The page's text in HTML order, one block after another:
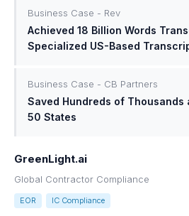
Business Case - Rev
Achieved 18 Billion Words
Specialized US-Based
Business Case - CB Partners
Saved Hundreds of Thousands
50 States
GreenLight.ai
Global Contractor Compliance
EOR IC Compliance